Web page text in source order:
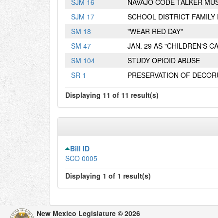
SJM 16
NAVAJO CODE TALKER
SJM 17
SCHOOL DISTRICT
SM 18
"WEAR RED DAY"
SM 47
JAN. 29 AS "CHILDREN'S
SM 104
STUDY OPIOID ABUSE
SR 1 PRESERVATION OF
Displaying 11 of 11 result(s)
Bill ID
SCO 0005
Displaying 1 of 1 result(s)
New Mexico Legislature © 2026